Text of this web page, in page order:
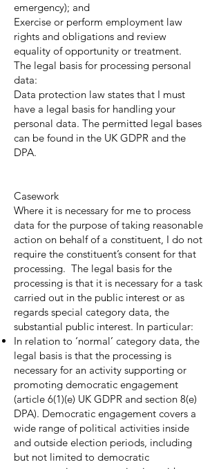
emergency); and
Exercise or perform employment law
rights and obligations and review
equality of opportunity or treatment.
The legal basis for processing personal
data:
Data protection law states that I must
have a legal basis for handling your
personal data. The permitted legal bases
can be found in the UK GDPR and the
DPA.
Casework
Where it is necessary for me to process
data for the purpose of taking reasonable
action on behalf of a constituent, I do not
require the constituent’s consent for that
processing. The legal basis for the
processing is that it is necessary for a task
carried out in the public interest or as
regards special category data, the
substantial public interest. In particular:
In relation to ‘normal’ category data, the
legal basis is that the processing is
necessary for an activity supporting or
promoting democratic engagement
(article 6(1)(e) UK GDPR and section 8(e)
DPA). Democratic engagement covers a
wide range of political activities inside
and outside election periods, including
but not limited to democratic